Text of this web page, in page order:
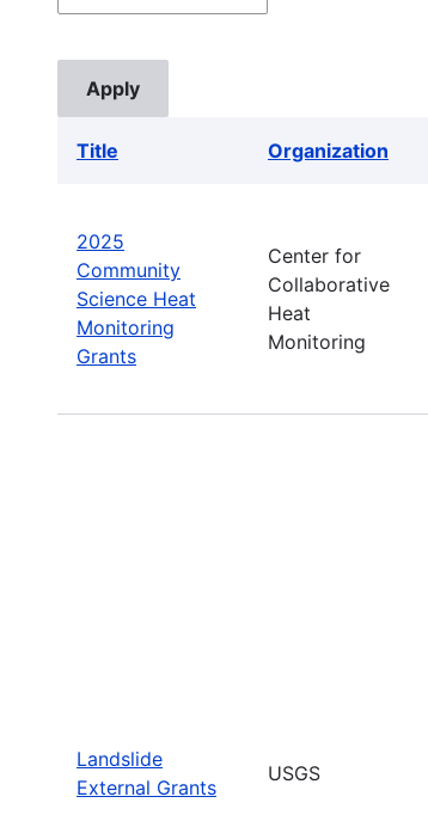
Title Organization
2025
Community
Science Heat
Monitoring
Grants
Center for
Collaborative
Heat
Monitoring
Landslide
External Grants
USGS